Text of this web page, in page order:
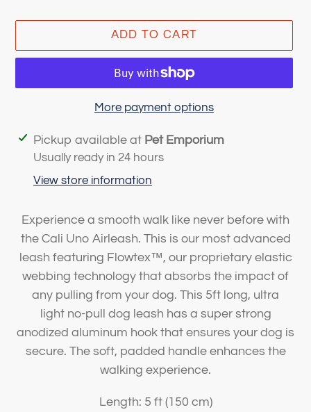
ADD TO CART
More payment options
Adding
product
cart
Pickup available at Pet Emporium
Usually ready in 24 hours
View store information
Experience a smooth walk like never before with
the Cali Uno Airleash. This is our most advanced
leash featuring Flowtex™, our proprietary elastic
webbing technology that absorbs the impact of
any pulling from your dog. This 5ft long, ultra
light no-pull dog leash has a super strong
anodized aluminum hook that ensures your dog is
secure. The soft, padded handle enhances the
walking experience.
Length: 5 ft (150 cm)